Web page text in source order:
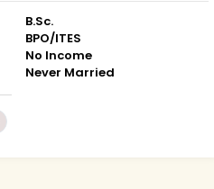
B.Sc.
BPO/ITES
No Income
Never Married